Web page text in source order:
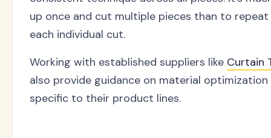
up once and cut multiple pieces than to
each individual cut.
Working with established suppliers like Curtain
also provide guidance on material
specific to their product lines.